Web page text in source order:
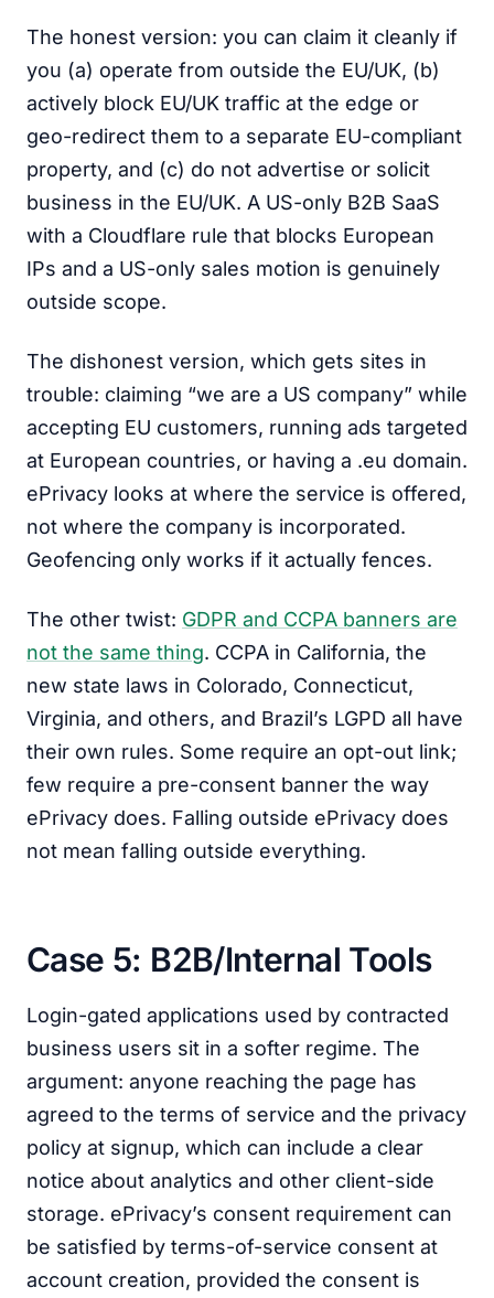
The honest version: you can claim it cleanly if
you (a) operate from outside the EU/UK, (b)
actively block EU/UK traffic at the edge or
geo-redirect them to a separate EU-compliant
property, and (c) do not advertise or solicit
business in the EU/UK. A US-only B2B SaaS
with a Cloudflare rule that blocks European
IPs and a US-only sales motion is genuinely
outside scope.
The dishonest version, which gets sites in
trouble: claiming “we are a US company” while
accepting EU customers, running ads targeted
at European countries, or having a .eu domain.
ePrivacy looks at where the service is offered,
not where the company is incorporated.
Geofencing only works if it actually fences.
The other twist: GDPR and CCPA banners are
not the same thing. CCPA in California, the
new state laws in Colorado, Connecticut,
Virginia, and others, and Brazil’s LGPD all have
their own rules. Some require an opt-out link;
few require a pre-consent banner the way
ePrivacy does. Falling outside ePrivacy does
not mean falling outside everything.
Case 5: B2B/Internal Tools
Login-gated applications used by contracted
business users sit in a softer regime. The
argument: anyone reaching the page has
agreed to the terms of service and the privacy
policy at signup, which can include a clear
notice about analytics and other client-side
storage. ePrivacy’s consent requirement can
be satisfied by terms-of-service consent at
account creation, provided the consent is